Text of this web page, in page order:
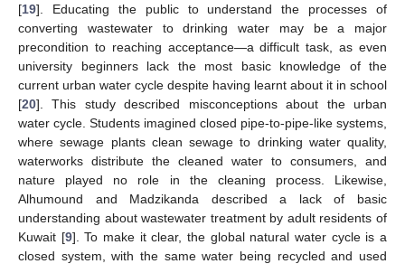
[19]. Educating the public to understand the processes of
converting wastewater to drinking water may be a major
precondition to reaching acceptance—a difficult task, as even
university beginners lack the most basic knowledge of the
current urban water cycle despite having learnt about it in school
[20]. This study described misconceptions about the urban
water cycle. Students imagined closed pipe-to-pipe-like systems,
where sewage plants clean sewage to drinking water quality,
waterworks distribute the cleaned water to consumers, and
nature played no role in the cleaning process. Likewise,
Alhumound and Madzikanda described a lack of basic
understanding about wastewater treatment by adult residents of
Kuwait [9]. To make it clear, the global natural water cycle is a
closed system, with the same water being recycled and used